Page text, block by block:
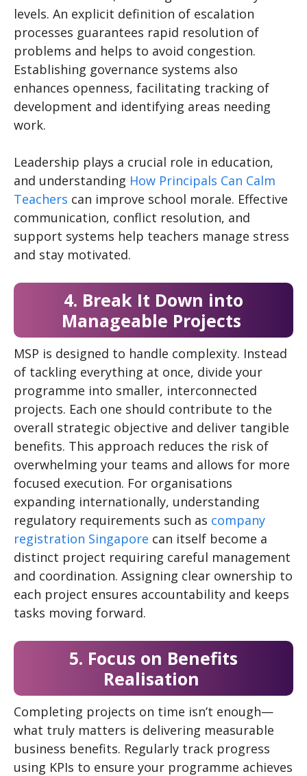
levels. An explicit definition of escalation
processes guarantees rapid resolution of
problems and helps to avoid congestion.
Establishing governance systems also
enhances openness, facilitating tracking of
development and identifying areas needing
work.
Leadership plays a crucial role in education,
and understanding How Principals Can Calm
Teachers can improve school morale. Effective
communication, conflict resolution, and
support systems help teachers manage stress
and stay motivated.
4. Break It Down into
Manageable Projects
MSP is designed to handle complexity. Instead
of tackling everything at once, divide your
programme into smaller, interconnected
projects. Each one should contribute to the
overall strategic objective and deliver tangible
benefits. This approach reduces the risk of
overwhelming your teams and allows for more
focused execution. For organisations
expanding internationally, understanding
regulatory requirements such as company
registration Singapore can itself become a
distinct project requiring careful management
and coordination. Assigning clear ownership to
each project ensures accountability and keeps
tasks moving forward.
5. Focus on Benefits
Realisation
Completing projects on time isn’t enough—
what truly matters is delivering measurable
business benefits. Regularly track progress
using KPIs to ensure your programme achieves